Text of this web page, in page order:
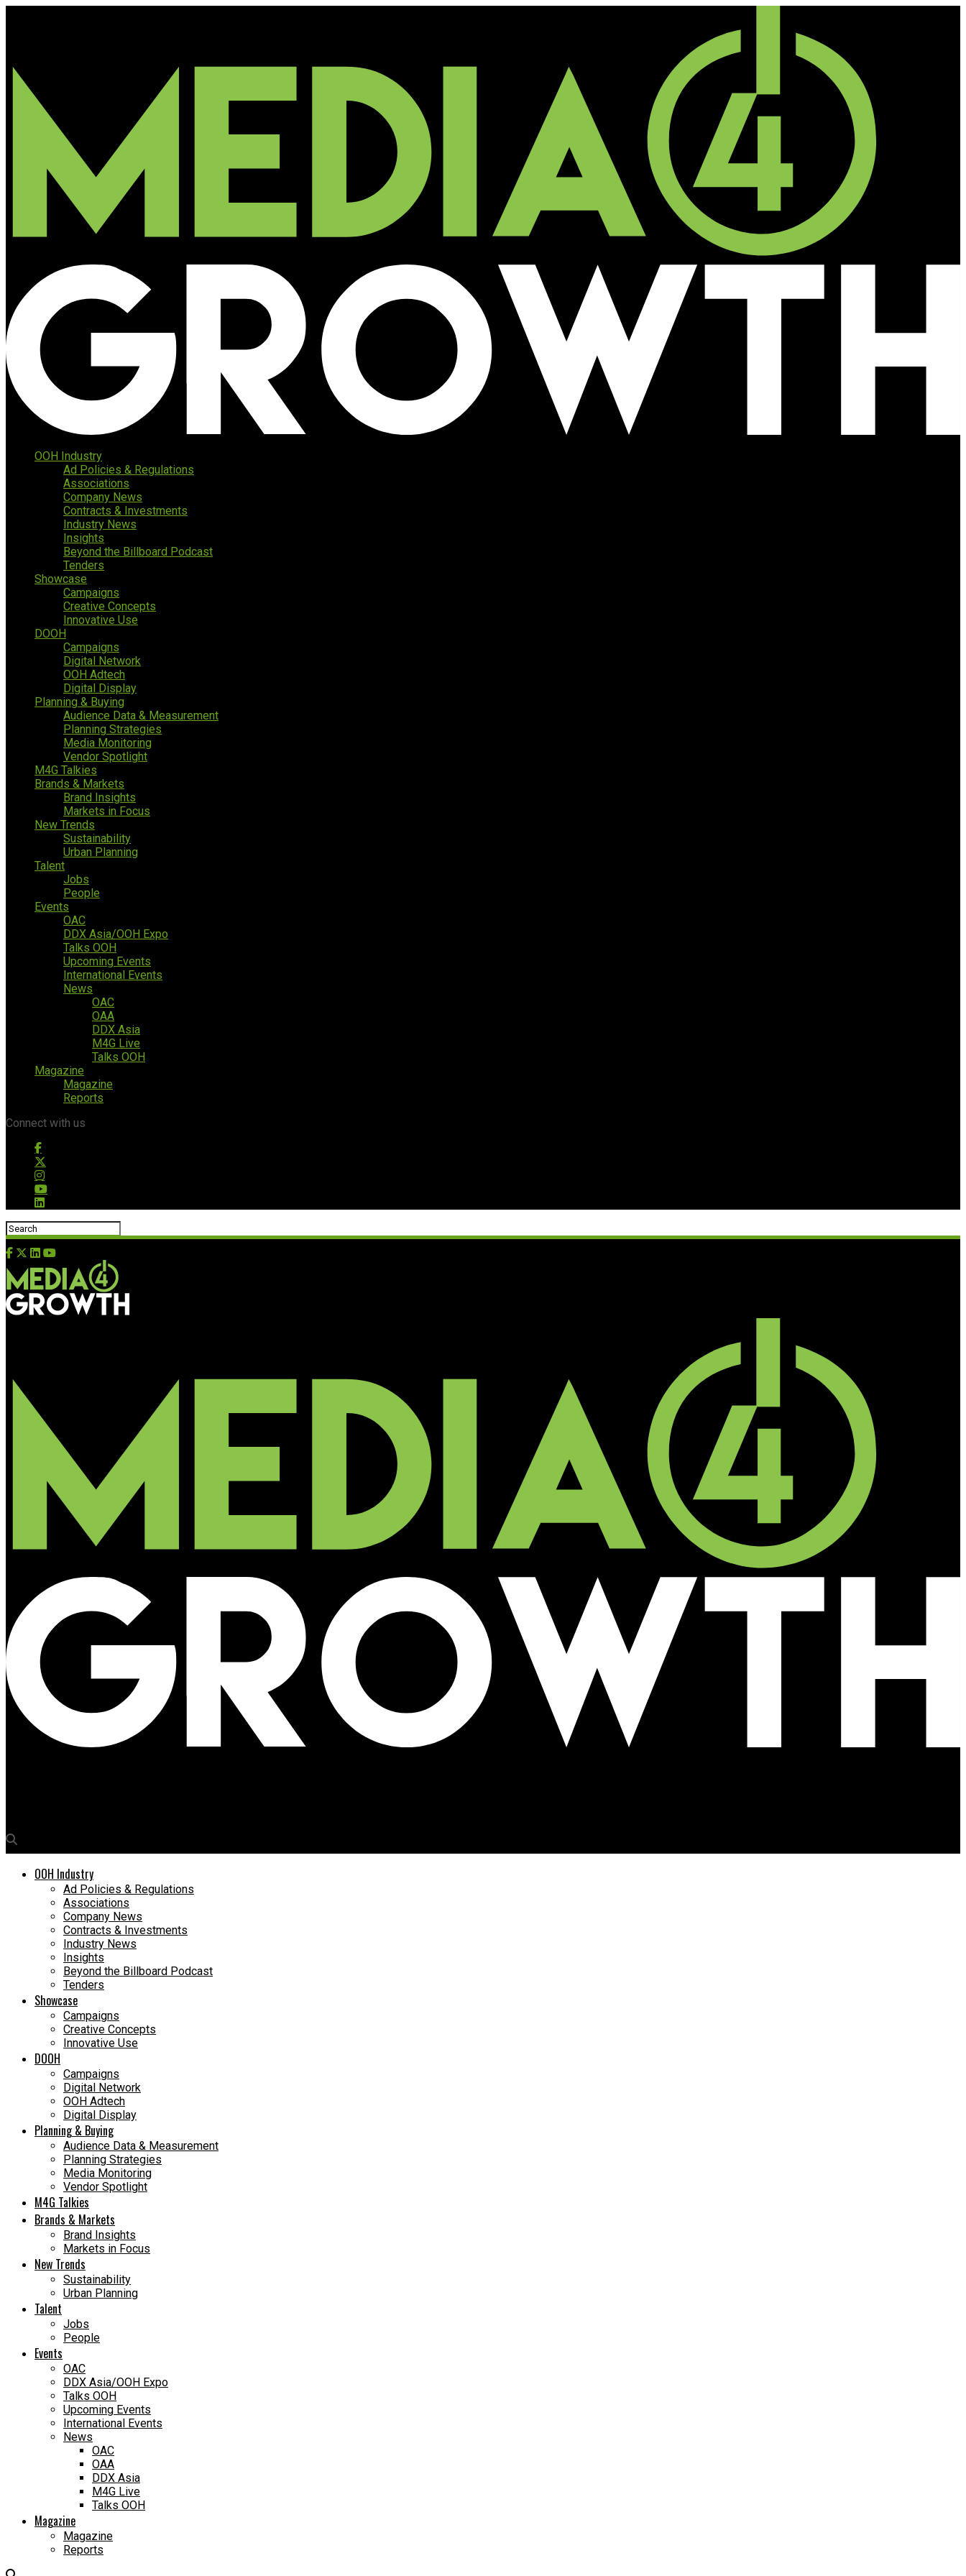
OOH Industry
Ad Policies & Regulations
Associations
Company News
Contracts & Investments
Industry News
Insights
Beyond the Billboard Podcast
Tenders
Showcase
Campaigns
Creative Concepts
Innovative Use
DOOH
Campaigns
Digital Network
OOH Adtech
Digital Display
Planning & Buying
Audience Data & Measurement
Planning Strategies
Media Monitoring
Vendor Spotlight
M4G Talkies
Brands & Markets
Brand Insights
Markets in Focus
New Trends
Sustainability
Urban Planning
Talent
Jobs
People
Events
OAC
DDX Asia/OOH Expo
Talks OOH
Upcoming Events
International Events
News
OAC
OAA
DDX Asia
M4G Live
Talks OOH
Magazine
Magazine
Reports
Connect with us
OOH Industry
Ad Policies & Regulations
Associations
Company News
Contracts & Investments
Industry News
Insights
Beyond the Billboard Podcast
Tenders
Showcase
Campaigns
Creative Concepts
Innovative Use
DOOH
Campaigns
Digital Network
OOH Adtech
Digital Display
Planning & Buying
Audience Data & Measurement
Planning Strategies
Media Monitoring
Vendor Spotlight
M4G Talkies
Brands & Markets
Brand Insights
Markets in Focus
New Trends
Sustainability
Urban Planning
Talent
Jobs
People
Events
OAC
DDX Asia/OOH Expo
Talks OOH
Upcoming Events
International Events
News
OAC
OAA
DDX Asia
M4G Live
Talks OOH
Magazine
Magazine
Reports